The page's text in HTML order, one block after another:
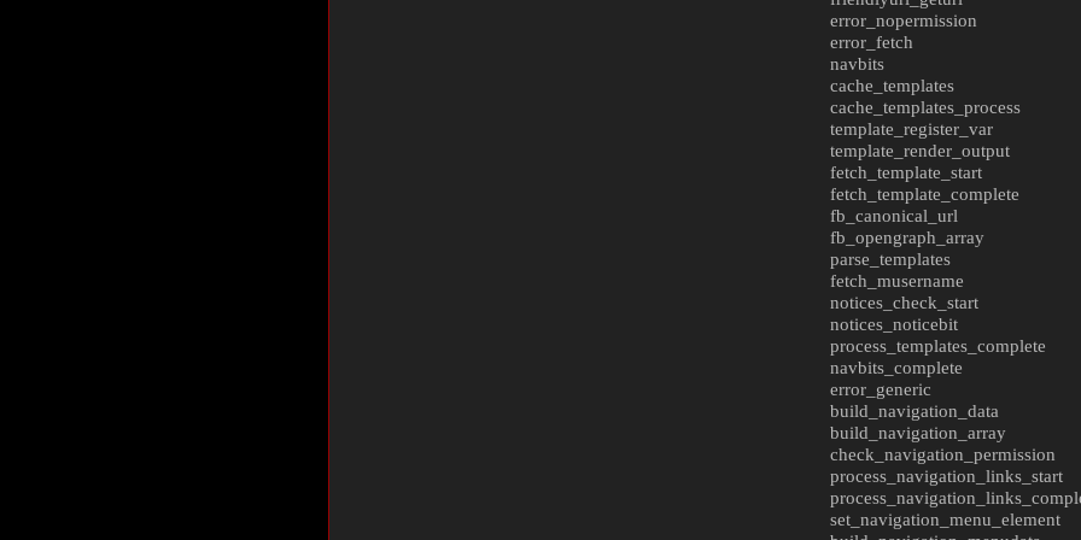
error_nopermission
error_fetch
navbits
cache_templates
cache_templates_process
template_register_var
template_render_output
fetch_template_start
fetch_template_complete
fb_canonical_url
fb_opengraph_array
parse_templates
fetch_musername
notices_check_start
notices_noticebit
process_templates_complete
navbits_complete
error_generic
build_navigation_data
build_navigation_array
check_navigation_permission
process_navigation_links_start
set_navigation_menu_element